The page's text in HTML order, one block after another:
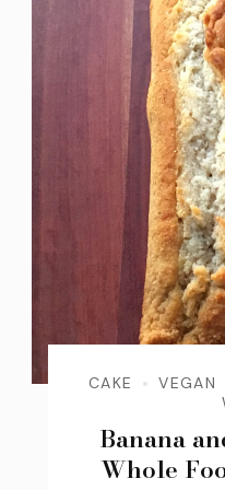
CAKE VEGAN
Banana
Whole